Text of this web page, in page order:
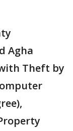
Agha
Theft by